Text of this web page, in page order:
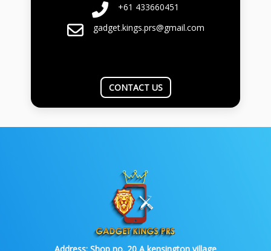
+61 433660451
gadget.kings.prs@gmail.com
CONTACT US